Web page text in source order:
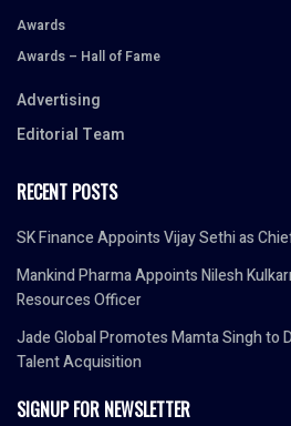
Awards
Awards – Hall of Fame
Advertising
Editorial Team
RECENT POSTS
SK Finance Appoints Vijay Sethi as
Mankind Pharma Appoints Nilesh
Resources Officer
Jade Global Promotes Mamta Singh to
Talent Acquisition
SIGNUP FOR NEWSLETTER